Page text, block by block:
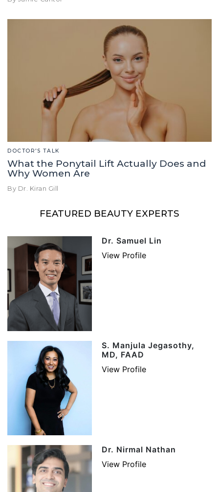
DOCTOR'S TALK
What the Ponytail Lift Actually Does and
Why Women Are
By Dr. Kiran Gill
FEATURED BEAUTY EXPERTS
Dr. Samuel Lin
View Profile
S. Manjula Jegasothy,
MD, FAAD
View Profile
Dr. Nirmal Nathan
View Profile